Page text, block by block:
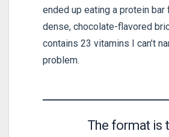
ended up eating a protein bar
dense, chocolate-flavored
contains 23 vitamins I can’t
problem.
The format is